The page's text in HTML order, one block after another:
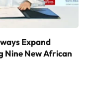
Expand
Nine New African